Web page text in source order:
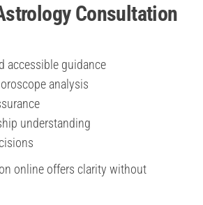
Consultation
accessible guidance
analysis
understanding
online offers clarity without